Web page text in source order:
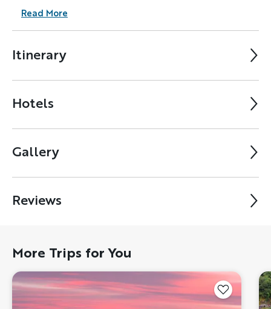
Itinerary
Hotels
Gallery
Reviews
Read More
More Trips for You